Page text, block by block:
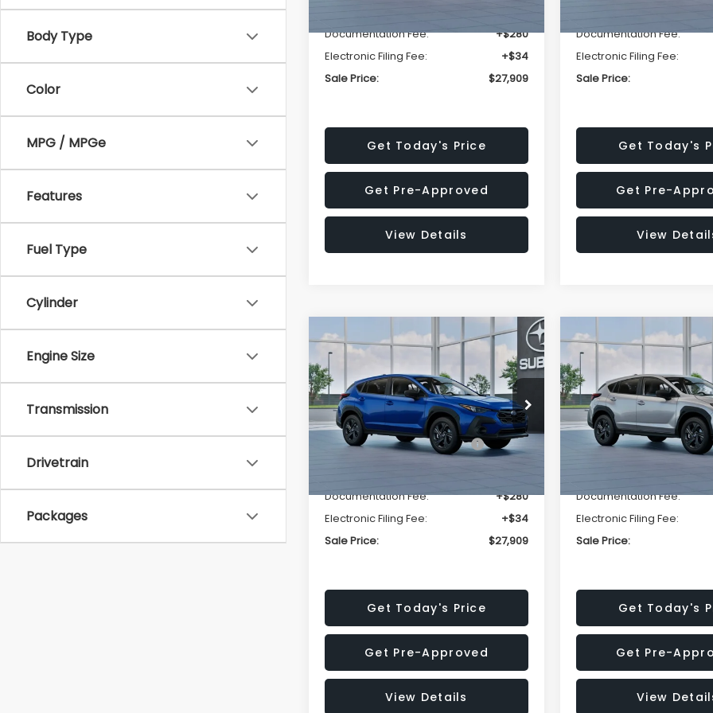
Body Type
Color
MPG / MPGe
Features
Fuel Type
Cylinder
Engine Size
Transmission
Drivetrain
Packages
Documentation Fee:
+$280
Electronic Filing Fee:
+$34
Sale Price:
$27,909
Get Today's Price
Get Pre-Approved
View Details
Documentation Fee:
Electronic Filing Fee:
Sale Price:
Get Today's
Get Pre-
View
2026Subaru CROSSTREK
Special Offer
Price Drop
VIN:4S4GUHB63T3806996
Stock:T3806996Model:TRA
Ext.
$1,315
SAVINGS
$27,909
SALE PRICE
Less
Total Suggested Retail
Price:
$29,224
Documentation Fee:
+$280
Electronic Filing Fee:
+$34
Sale Price:
$27,909
Get Today's Price
Get Pre-Approved
View Details
Compare Vehicle
2026Subaru
Special Offer
Price
VIN:4S4GUHB65T3807003
Stock:T3807003Model:TRA
$1,315
SAVINGS
Less
Total Suggested Retail
Price:
Documentation Fee:
Electronic Filing Fee:
Sale Price:
Get Today's
Get Pre-
View
Compare Vehicle